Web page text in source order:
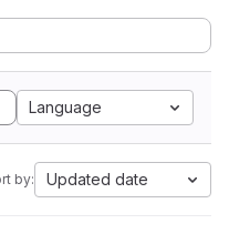
Language
by: Updated date